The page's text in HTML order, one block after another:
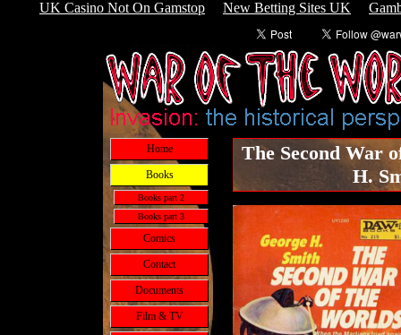
UK Casino Not On Gamstop New Betting Sites UK
Home
Books
Books part 2
Books part 3
Comics
Contact
Documents
Film & TV
The Second War
H.